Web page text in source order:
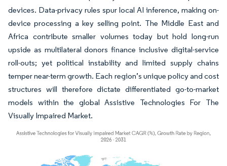
devices. Data-privacy rules spur local AI inference, making on-
device processing a key selling point. The Middle East and
Africa contribute smaller volumes today but hold long-run
upside as multilateral donors finance inclusive digital-service
roll-outs; yet political instability and limited supply chains
temper near-term growth. Each region’s unique policy and cost
structures will therefore dictate differentiated go-to-market
models within the global Assistive Technologies For The
Visually Impaired Market.